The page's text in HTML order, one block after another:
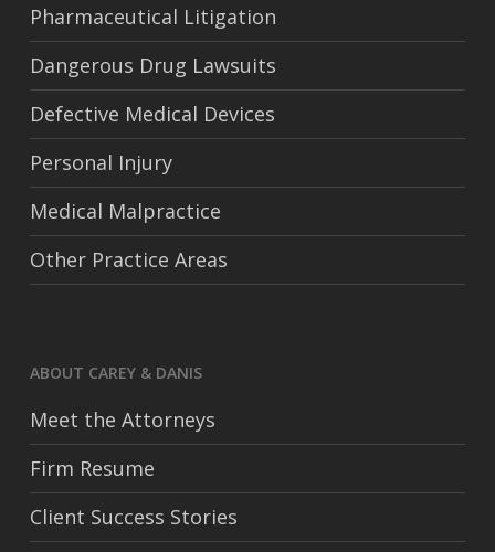
Pharmaceutical Litigation
Dangerous Drug Lawsuits
Defective Medical Devices
Personal Injury
Medical Malpractice
Other Practice Areas
ABOUT CAREY & DANIS
Meet the Attorneys
Firm Resume
Client Success Stories